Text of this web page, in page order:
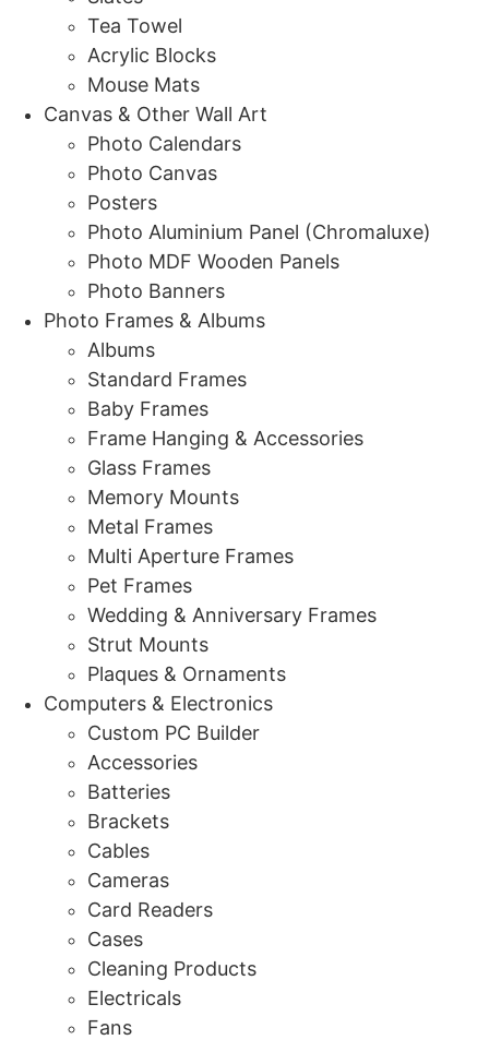
Tea Towel
Acrylic Blocks
Mouse Mats
Canvas & Other Wall Art
Photo Calendars
Photo Canvas
Posters
Photo Aluminium Panel (Chromaluxe)
Photo MDF Wooden Panels
Photo Banners
Photo Frames & Albums
Albums
Standard Frames
Baby Frames
Frame Hanging & Accessories
Glass Frames
Memory Mounts
Metal Frames
Multi Aperture Frames
Pet Frames
Wedding & Anniversary Frames
Strut Mounts
Plaques & Ornaments
Computers & Electronics
Custom PC Builder
Accessories
Batteries
Brackets
Cables
Cameras
Card Readers
Cases
Cleaning Products
Electricals
Fans